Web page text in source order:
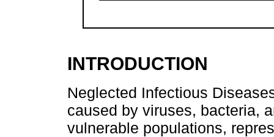
INTRODUCTION
Neglected Infectious
caused by viruses, bacteria,
vulnerable populations,